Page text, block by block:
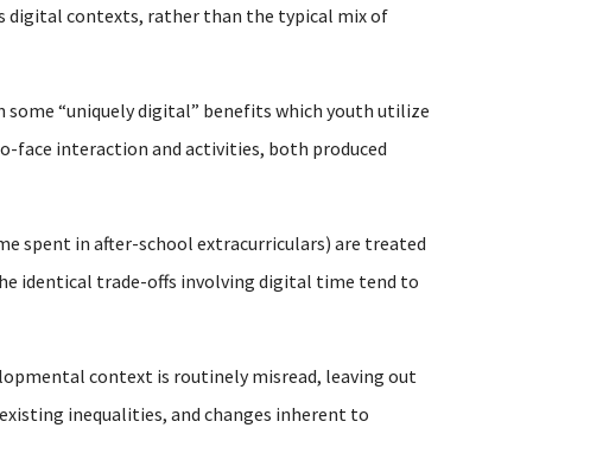
digital contexts, rather than the typical mix of
“uniquely digital” benefits which youth utilize
face interaction and activities, both produced
spent in after-school extracurriculars) are treated
identical trade-offs involving digital time tend to
context is routinely misread, leaving out
inequalities, and changes inherent to